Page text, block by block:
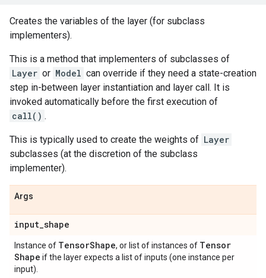
Creates the variables of the layer (for subclass
implementers).
This is a method that implementers of subclasses of
Layer or Model can override if they need a state-creation
step in-between layer instantiation and layer call. It is
invoked automatically before the first execution of
call() .
This is typically used to create the weights of Layer
subclasses (at the discretion of the subclass
implementer).
Args
input_shape
Instance of TensorShape, or list of instances of Tensor
Shape if the layer expects a list of inputs (one instance per
input).